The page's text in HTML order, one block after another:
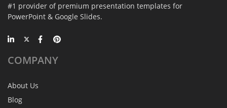
#1 provider of premium presentation templates for
PowerPoint & Google Slides.
COMPANY
About Us
Blog